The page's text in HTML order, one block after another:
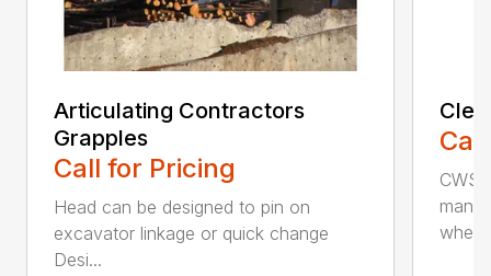
Articulating Contractors
Grapples
Call for Pricing
Head can be designed to pin on
excavator linkage or quick change
Desi...
CWS